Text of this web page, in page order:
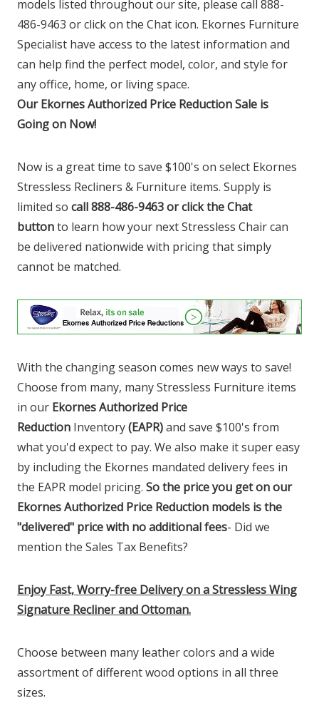
models listed throughout our site, please call 888-
486-9463 or click on the Chat icon. Ekornes Furniture
Specialist have access to the latest information and
can help find the perfect model, color, and style for
any office, home, or living space.
Our Ekornes Authorized Price Reduction Sale is
Going on Now!
Now is a great time to save $100's on select Ekornes
Stressless Recliners & Furniture items. Supply is
limited so call 888-486-9463 or click the Chat
buttonto learn how your next Stressless Chair can
be delivered nationwide with pricing that simply
cannot be matched.
With the changing season comes new ways to save!
Choose from many, many Stressless Furniture items
in our Ekornes Authorized Price
Reduction Inventory(EAPR)and save $100's from
what you'd expect to pay. We also make it super easy
by including the Ekornes mandated delivery fees in
the EAPR model pricing. So the price you get on our
Ekornes Authorized Price Reduction models is the
"delivered" price with no additional fees- Did we
mention the Sales Tax Benefits?
Enjoy Fast, Worry-free Delivery on a Stressless Wing
Signature Recliner and Ottoman.
Choose between many leather colors and a wide
assortment of different wood options in all three
sizes.